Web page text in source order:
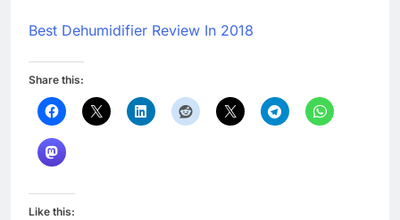
Best Dehumidifier Review In 2018
Share this:
Like this: